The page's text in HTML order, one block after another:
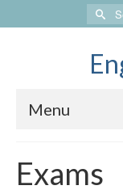
Search
for:
Menu
Exams